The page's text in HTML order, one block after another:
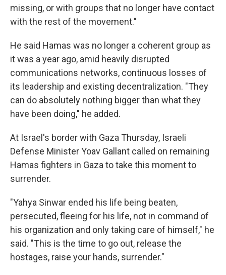
missing, or with groups that no longer have contact
with the rest of the movement."
He said Hamas was no longer a coherent group as
it was a year ago, amid heavily disrupted
communications networks, continuous losses of
its leadership and existing decentralization. "They
can do absolutely nothing bigger than what they
have been doing," he added.
At Israel's border with Gaza Thursday, Israeli
Defense Minister Yoav Gallant called on remaining
Hamas fighters in Gaza to take this moment to
surrender.
"Yahya Sinwar ended his life being beaten,
persecuted, fleeing for his life, not in command of
his organization and only taking care of himself," he
said. "This is the time to go out, release the
hostages, raise your hands, surrender."